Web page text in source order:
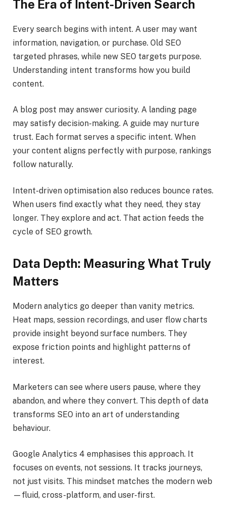
The Era of Intent-Driven Search
Every search begins with intent. A user may want
information, navigation, or purchase. Old SEO
targeted phrases, while new SEO targets purpose.
Understanding intent transforms how you build
content.
A blog post may answer curiosity. A landing page
may satisfy decision-making. A guide may nurture
trust. Each format serves a specific intent. When
your content aligns perfectly with purpose, rankings
follow naturally.
Intent-driven optimisation also reduces bounce rates.
When users find exactly what they need, they stay
longer. They explore and act. That action feeds the
cycle of SEO growth.
Data Depth: Measuring What Truly
Matters
Modern analytics go deeper than vanity metrics.
Heat maps, session recordings, and user flow charts
provide insight beyond surface numbers. They
expose friction points and highlight patterns of
interest.
Marketers can see where users pause, where they
abandon, and where they convert. This depth of data
transforms SEO into an art of understanding
behaviour.
Google Analytics 4 emphasises this approach. It
focuses on events, not sessions. It tracks journeys,
not just visits. This mindset matches the modern web
—fluid, cross-platform, and user-first.